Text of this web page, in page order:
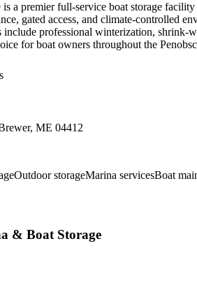
a premier full-service boat storage
gated access, and climate-controlled
include professional winterization,
for boat owners throughout the
ME 04412
Outdoor storageMarina servicesBoat
& Boat Storage